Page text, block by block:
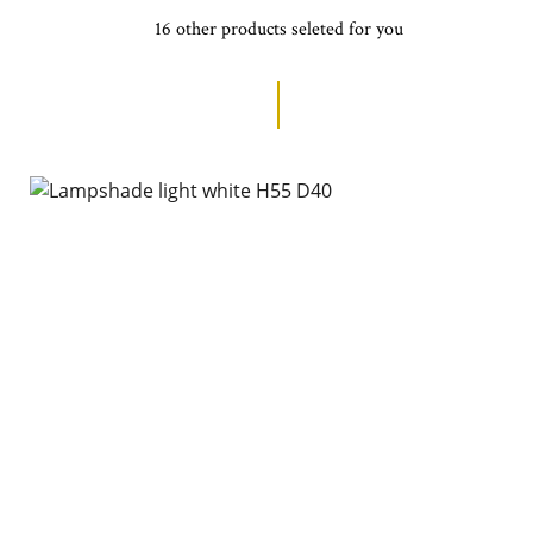
16 other products seleted for you